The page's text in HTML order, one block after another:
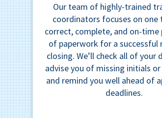
Our team of highly-trained
coordinators focuses on one
correct, complete, and on-time
of paperwork for a successful
closing. We’ll check all of your
advise you of missing initials
and remind you well ahead of
deadlines.